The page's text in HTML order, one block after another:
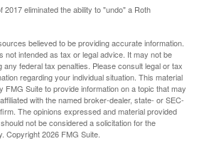
eliminated the ability to "undo" a Roth
believed to be providing accurate information.
not intended as tax or legal advice. It may not be
federal tax penalties. Please consult legal or tax
regarding your individual situation. This material
FMG Suite to provide information on a topic that may
with the named broker-dealer, state- or SEC-
The opinions expressed and material provided
not be considered a solicitation for the
Copyright2026 FMG Suite.